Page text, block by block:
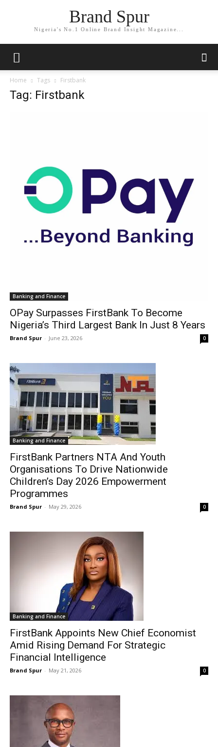
Brand Spur
Nigeria's No.1 Online Brand Insight Magazine...
Home Tags Firstbank
Tag: Firstbank
Banking and Finance
OPay Surpasses FirstBank To Become
Nigeria’s Third Largest Bank In Just 8 Years
Brand Spur - June 23, 2026 0
Banking and Finance
FirstBank Partners NTA And Youth
Organisations To Drive Nationwide
Children’s Day 2026 Empowerment
Programmes
Brand Spur - May 29, 2026 0
Banking and Finance
FirstBank Appoints New Chief Economist
Amid Rising Demand For Strategic
Financial Intelligence
Brand Spur - May 21, 2026 0